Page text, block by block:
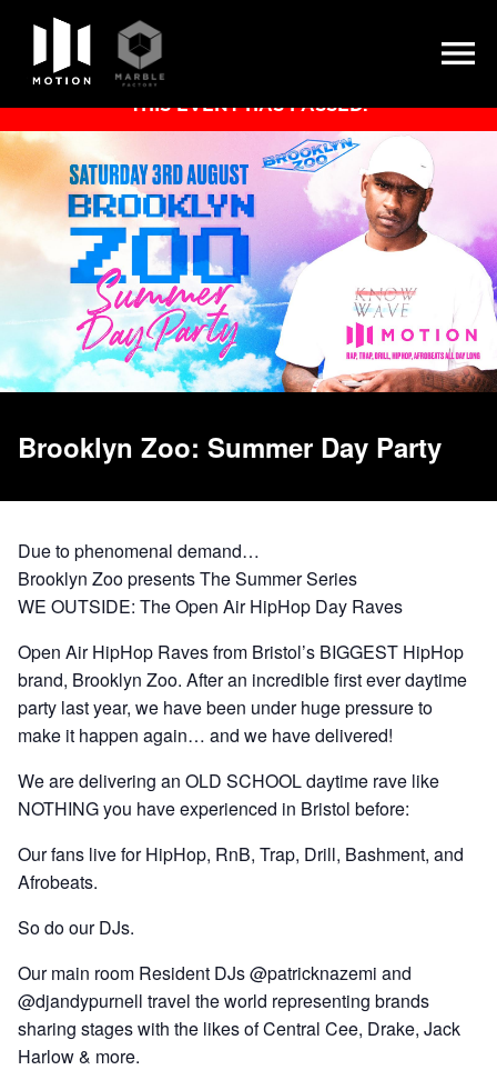
Skip
content
THIS EVENT HAS PASSED.
Brooklyn Zoo: Summer Day Party
Due to phenomenal demand…
Brooklyn Zoo presents The Summer Series
WE OUTSIDE: The Open Air HipHop Day Raves
Open Air HipHop Raves from Bristol’s BIGGEST HipHop
brand, Brooklyn Zoo. After an incredible first ever daytime
party last year, we have been under huge pressure to
make it happen again… and we have delivered!
We are delivering an OLD SCHOOL daytime rave like
NOTHING you have experienced in Bristol before:
Our fans live for HipHop, RnB, Trap, Drill, Bashment, and
Afrobeats.
So do our DJs.
Our main room Resident DJs @patricknazemi and
@djandypurnell travel the world representing brands
sharing stages with the likes of Central Cee, Drake, Jack
Harlow & more.